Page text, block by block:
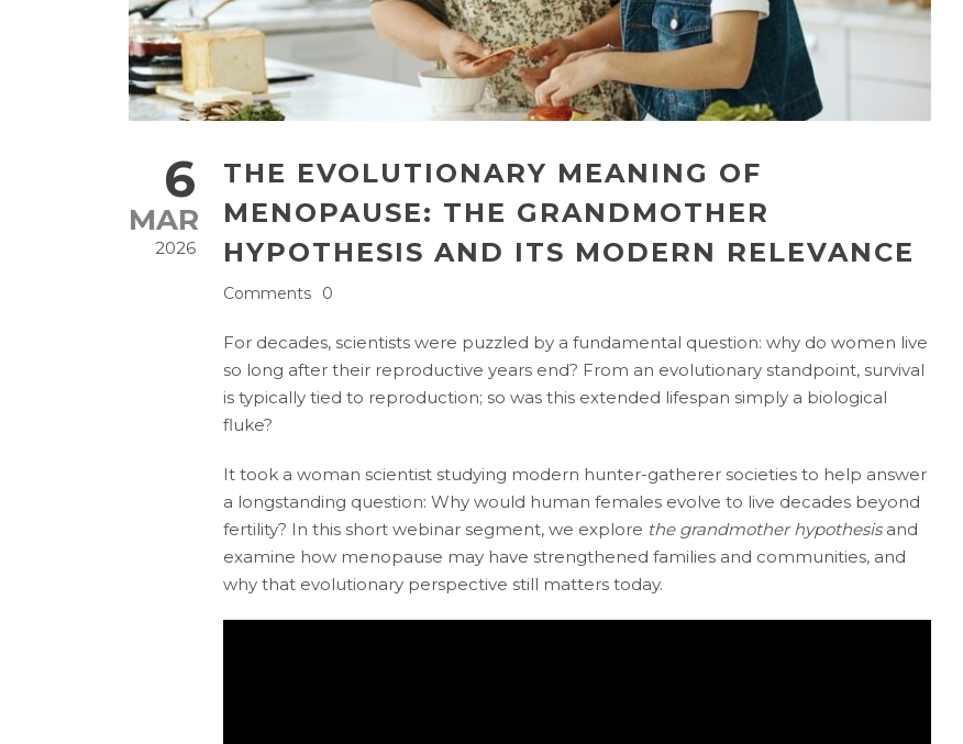
6
MAR
2026
THE EVOLUTIONARY MEANING OF
MENOPAUSE: THE GRANDMOTHER
HYPOTHESIS AND ITS MODERN RELEVANCE
Comments 0
For decades, scientists were puzzled by a fundamental question: why do women live
so long after their reproductive years end? From an evolutionary standpoint, survival
is typically tied to reproduction; so was this extended lifespan simply a biological
fluke?
It took a woman scientist studying modern hunter-gatherer societies to help answer
a longstanding question: Why would human females evolve to live decades beyond
fertility? In this short webinar segment, we explore the grandmother hypothesisand
examine how menopause may have strengthened families and communities, and
why that evolutionary perspective still matters today.